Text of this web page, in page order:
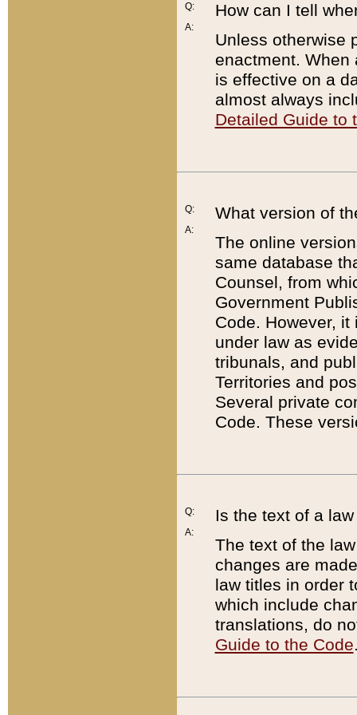
Q:
A:
How can I tell
Unless otherwise
enactment. When
is effective on a
almost always
Detailed Guide to
Q:
A:
What version of
The online
same database
Counsel, from
Government
Code. However,
under law as
tribunals, and
Territories and
Several private
Code. These
Q:
A:
Is the text of a
The text of the
changes are
law titles in order
which include
translations, do
Guide to the Code